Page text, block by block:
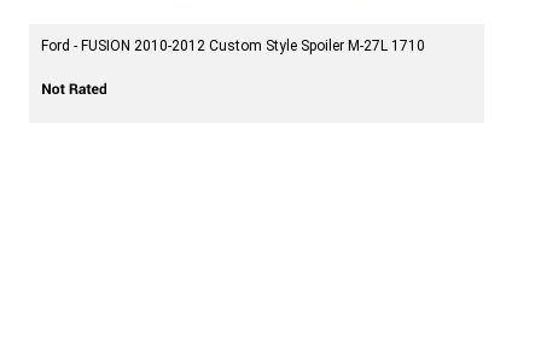
Ford - FUSION 2010-2012 Custom Style Spoiler M-27L 1710